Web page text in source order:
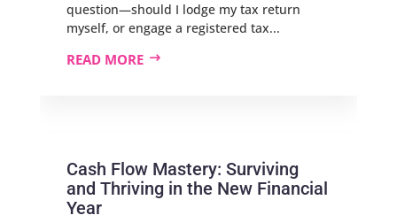
question—should I lodge my tax return
myself, or engage a registered tax...
READ MORE
Cash Flow Mastery: Surviving
and Thriving in the New Financial
Year